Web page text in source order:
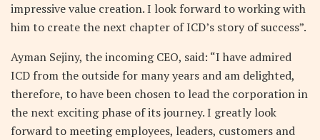
impressive value creation. I look forward to working with
him to create the next chapter of ICD’s story of success”.
Ayman Sejiny, the incoming CEO, said: “I have admired
ICD from the outside for many years and am delighted,
therefore, to have been chosen to lead the corporation in
the next exciting phase of its journey. I greatly look
forward to meeting employees, leaders, customers and